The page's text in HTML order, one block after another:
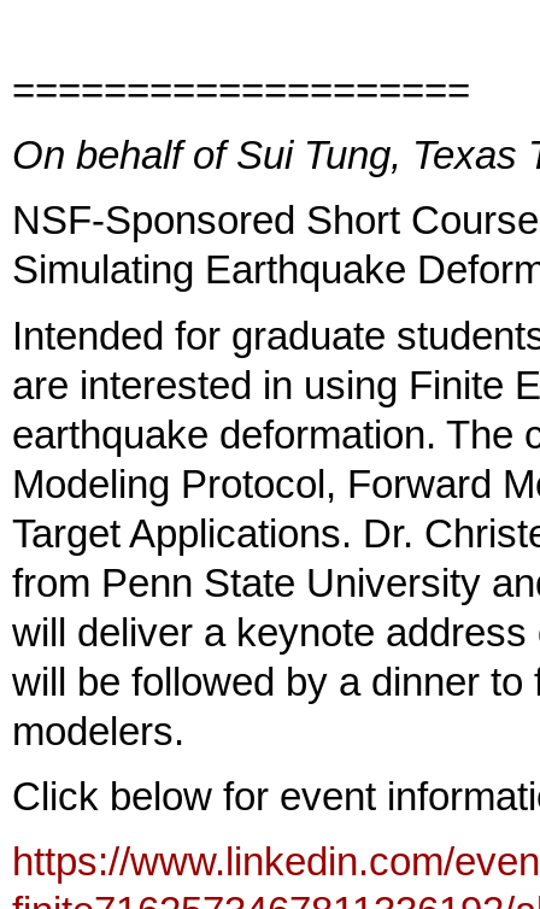
====================
On behalf of Sui Tung, Texas
NSF-Sponsored Short
Simulating Earthquake
Intended for graduate
are interested in using Finite
earthquake deformation. The
Modeling Protocol, Forward
Target Applications. Dr.
from Penn State University
will deliver a keynote
will be followed by a dinner
modelers.
Click below for event
https://www.linkedin.com/